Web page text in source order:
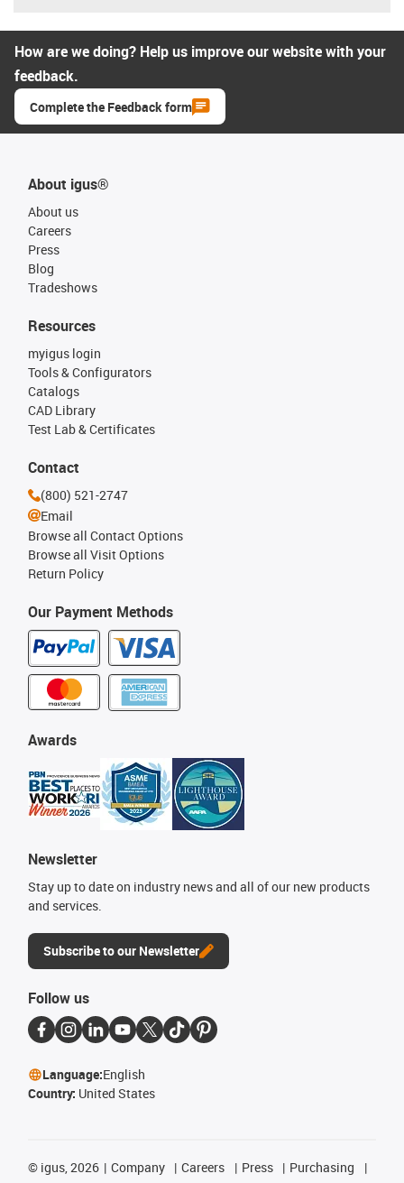
How are we doing? Help us improve our website with your
feedback.
Complete the Feedback form
About igus®
About us
Careers
Press
Blog
Tradeshows
Our Payment Methods
Resources
myigus login
Tools & Configurators
Catalogs
CAD Library
Test Lab & Certificates
Awards
Newsletter
Stay up to date on industry news and all of our new products
and services.
Subscribe to our Newsletter
Contact
(800) 521-2747
Email
Browse all Contact Options
Browse all Visit Options
Return Policy
Follow us
Language:English
Country: United States
© igus, 2026 Company Careers Press
Purchasing